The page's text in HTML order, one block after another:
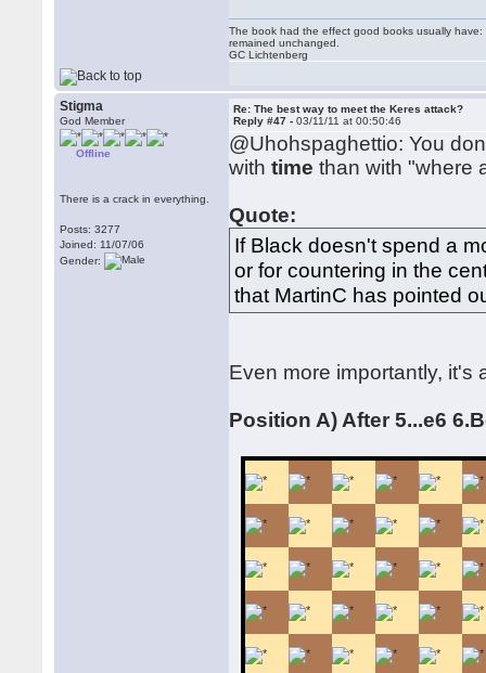
The book had the effect good books usually
remained unchanged.
GC Lichtenberg
Stigma
God Member
Offline
There is a crack in everything.
Posts: 3277
Joined: 11/07/06
Gender:
Re: The best way to meet the Keres attack?
Reply #47 -03/11/11 at 00:50:46
@Uhohspaghettio: You
withtime than with "where
Quote:
If Black doesn't spend a
or for countering in the
that MartinC has pointed
Even more importantly,
Position A) After 5...e6